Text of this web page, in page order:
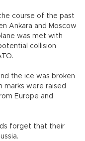
course of the past
Ankara and Moscow
was met with
collision
the ice was broken
marks were raised
Europe and
forget that their